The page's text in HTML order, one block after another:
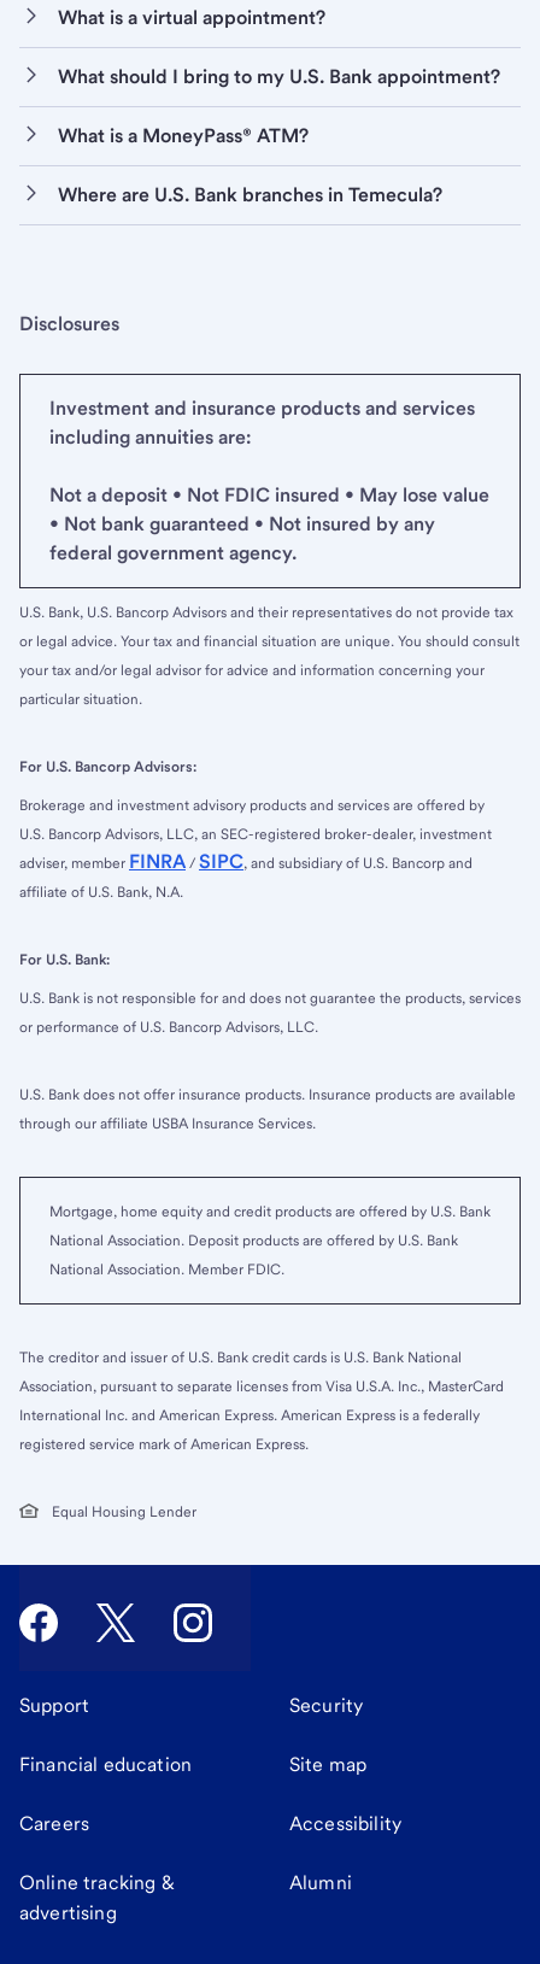
What is a virtual appointment?
What should I bring to my U.S. Bank appointment?
What is a MoneyPass® ATM?
Where are U.S. Bank branches in Temecula?
Disclosures
Investment and insurance products and services
including annuities are:
Not a deposit • Not FDIC insured • May lose value
• Not bank guaranteed • Not insured by any
federal government agency.
U.S. Bank, U.S. Bancorp Advisors and their representatives do not provide tax
or legal advice. Your tax and financial situation are unique. You should consult
your tax and/or legal advisor for advice and information concerning your
particular situation.
For U.S. Bancorp Advisors:
Brokerage and investment advisory products and services are offered by
U.S. Bancorp Advisors, LLC, an SEC-registered broker-dealer, investment
adviser, member FINRA / SIPC, and subsidiary of U.S. Bancorp and
affiliate of U.S. Bank, N.A.
For U.S. Bank:
U.S. Bank is not responsible for and does not guarantee the products, services
or performance of U.S. Bancorp Advisors, LLC.
U.S. Bank does not offer insurance products. Insurance products are available
through our affiliate USBA Insurance Services.
Mortgage, home equity and credit products are offered by U.S. Bank
National Association. Deposit products are offered by U.S. Bank
National Association. Member FDIC.
The creditor and issuer of U.S. Bank credit cards is U.S. Bank National
Association, pursuant to separate licenses from Visa U.S.A. Inc., MasterCard
International Inc. and American Express. American Express is a federally
registered service mark of American Express.
Equal Housing Lender
Support Security
Financial education Site map
Careers Accessibility
Online tracking &
advertising
Alumni